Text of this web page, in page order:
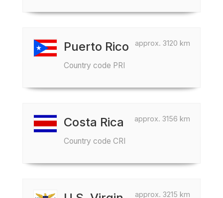
approx. 3120 km
Puerto Rico
Country code PRI
approx. 3156 km
Costa Rica
Country code CRI
approx. 3215 km